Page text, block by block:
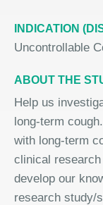
INDICATION
Uncontrollable
ABOUT THE
Help us
long-term
with long-term
clinical
develop our
research study/